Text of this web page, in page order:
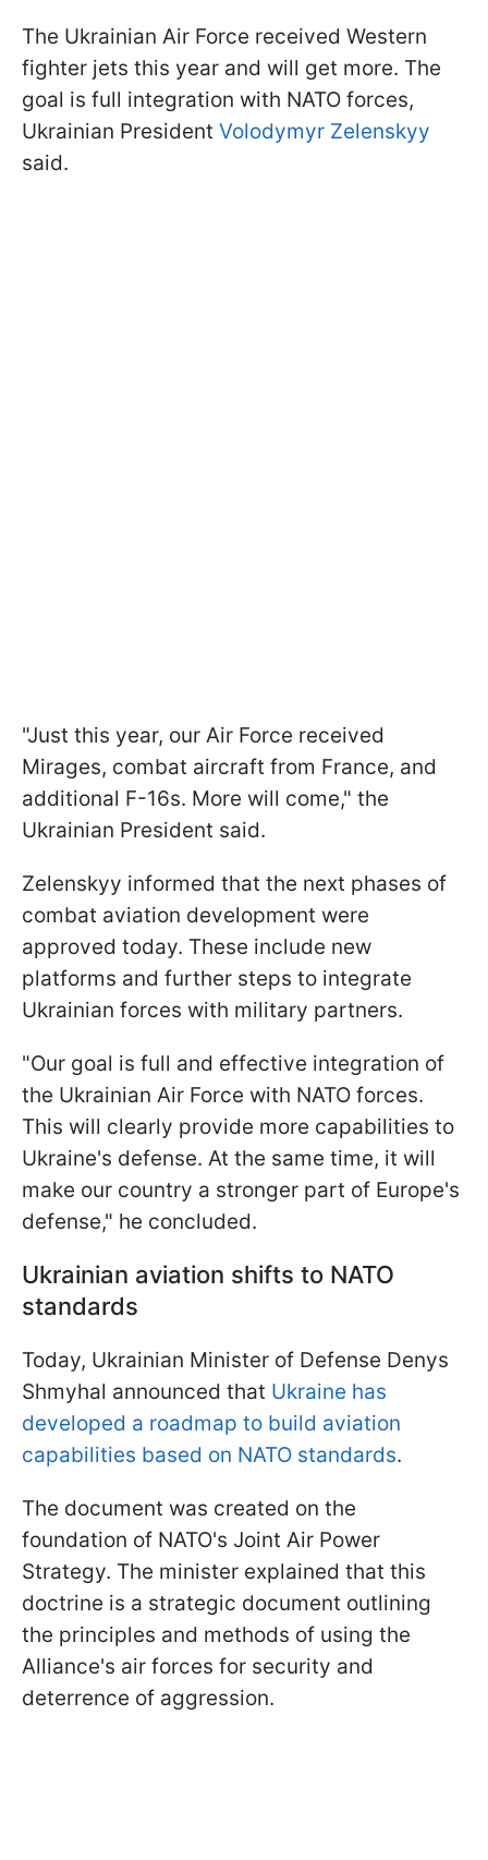
The Ukrainian Air Force received Western
fighter jets this year and will get more. The
goal is full integration with NATO forces,
Ukrainian President Volodymyr Zelenskyy
said.
"Just this year, our Air Force received
Mirages, combat aircraft from France, and
additional F-16s. More will come," the
Ukrainian President said.
Zelenskyy informed that the next phases of
combat aviation development were
approved today. These include new
platforms and further steps to integrate
Ukrainian forces with military partners.
"Our goal is full and effective integration of
the Ukrainian Air Force with NATO forces.
This will clearly provide more capabilities to
Ukraine's defense. At the same time, it will
make our country a stronger part of Europe's
defense," he concluded.
Ukrainian aviation shifts to NATO
standards
Today, Ukrainian Minister of Defense Denys
Shmyhal announced that Ukraine has
developed a roadmap to build aviation
capabilities based on NATO standards.
The document was created on the
foundation of NATO's Joint Air Power
Strategy. The minister explained that this
doctrine is a strategic document outlining
the principles and methods of using the
Alliance's air forces for security and
deterrence of aggression.